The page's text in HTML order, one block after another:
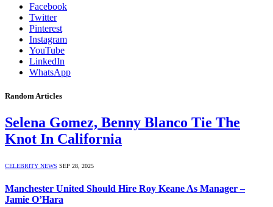
Facebook
Twitter
Pinterest
Instagram
YouTube
LinkedIn
WhatsApp
Random Articles
Selena Gomez, Benny Blanco Tie The
Knot In California
CELEBRITY NEWS SEP 28, 2025
Manchester United Should Hire Roy Keane As Manager –
Jamie O’Hara